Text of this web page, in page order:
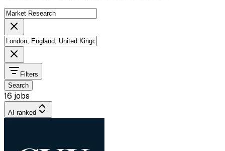
Filters
Search
16 jobs
AI-ranked